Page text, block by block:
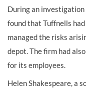
During an
found that Tuffnells
managed the risks
depot. The firm had
for its employees.
Helen Shakespeare, a